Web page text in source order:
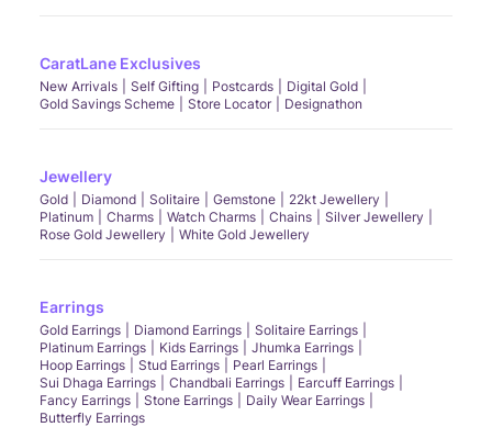
CaratLane Exclusives
New Arrivals Self Gifting Postcards
Digital Gold
Gold Savings Scheme
Store Locator Designathon
Jewellery
Gold Diamond Solitaire Gemstone
22kt Jewellery
Platinum
Charms Watch Charms Chains
Silver Jewellery
Rose Gold Jewellery
White Gold Jewellery
Earrings
Gold Earrings Diamond Earrings
Solitaire Earrings
Platinum Earrings
Kids Earrings
Jhumka Earrings
Hoop Earrings
Stud Earrings
Pearl Earrings
Sui Dhaga Earrings
Chandbali Earrings
Earcuff Earrings
Fancy Earrings
Stone Earrings
Daily Wear Earrings
Butterfly Earrings